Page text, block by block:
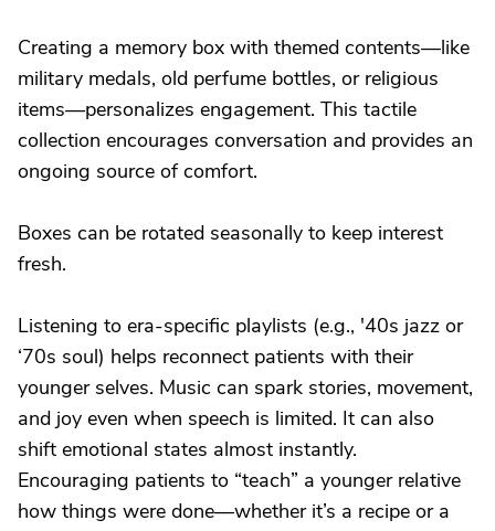
Creating a memory box with themed contents—like
military medals, old perfume bottles, or religious
items—personalizes engagement. This tactile
collection encourages conversation and provides an
ongoing source of comfort.
Boxes can be rotated seasonally to keep interest
fresh.
Listening to era-specific playlists (e.g., '40s jazz or
‘70s soul) helps reconnect patients with their
younger selves. Music can spark stories, movement,
and joy even when speech is limited. It can also
shift emotional states almost instantly.
Encouraging patients to “teach” a younger relative
how things were done—whether it’s a recipe or a